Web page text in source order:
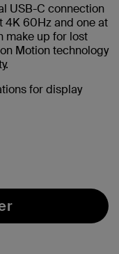
USB-C connection
4K 60Hz and one at
make up for lost
Motion technology
for display